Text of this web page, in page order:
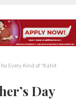
Every Kind of “Kahit
Day